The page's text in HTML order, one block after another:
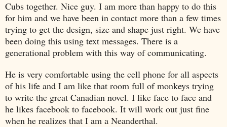
Cubs together. Nice guy. I am more than happy to do this
for him and we have been in contact more than a few times
trying to get the design, size and shape just right. We have
been doing this using text messages. There is a
generational problem with this way of communicating.
He is very comfortable using the cell phone for all aspects
of his life and I am like that room full of monkeys trying
to write the great Canadian novel. I like face to face and
he likes facebook to facebook. It will work out just fine
when he realizes that I am a Neanderthal.